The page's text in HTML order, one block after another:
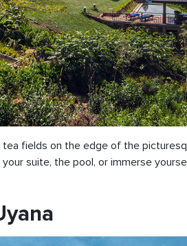
fields on the edge of the
suite, the pool, or immerse